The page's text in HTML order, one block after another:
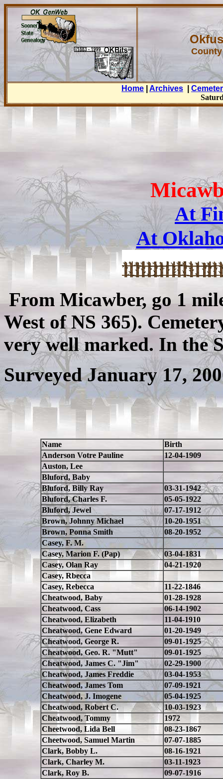
Home Archives
At
At
From Micawber, go 1
West of NS 365).
very well marked. In the
Surveyed January 17,
Name
Birth
Anderson Votre Pauline
12-04-1909
Auston, Lee
Bluford, Baby
Bluford, Billy Ray
03-31-1942
Bluford, Charles F.
05-05-1922
Bluford, Jewel
07-17-1912
Brown, Johnny Michael
10-20-1951
Brown, Ponna Smith
08-20-1952
Casey, F. M.
Casey, Marion F. (Pap)
03-04-1831
Casey, Olan Ray
04-21-1920
Casey, Rbecca
Casey, Rebecca
11-22-1846
Cheatwood, Baby
01-28-1928
Cheatwood, Cass
06-14-1902
Cheatwood, Elizabeth
11-04-1910
Cheatwood, Gene Edward
01-20-1949
Cheatwood, George R.
09-01-1925
Cheatwood, Geo. R. "Mutt"
09-01-1925
Cheatwood, James C. "Jim"
02-29-1900
Cheatwood, James Freddie
03-04-1953
Cheatwood, James Tom
07-09-1921
Cheatwood, J. Imogene
05-04-1925
Cheatwood, Robert C.
10-03-1923
Cheatwood, Tommy
1972
Cheetwood, Lida Bell
08-23-1867
Cheetwood, Samuel Martin
07-07-1885
Clark, Bobby L.
08-16-1921
Clark, Charley M.
03-11-1923
Clark, Roy B.
09-07-1916